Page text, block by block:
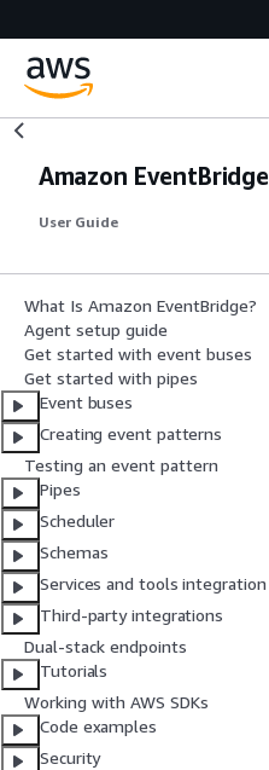
Amazon EventBridge
User Guide
What Is Amazon EventBridge?
Agent setup guide
Get started with event buses
Get started with pipes
Event buses
Creating event patterns
Testing an event pattern
Pipes
Scheduler
Schemas
Services and tools integration
Third-party integrations
Dual-stack endpoints
Tutorials
Working with AWS SDKs
Code examples
Security